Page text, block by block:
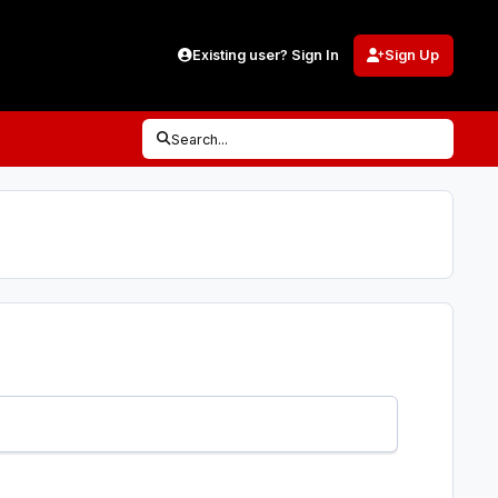
Existing user? Sign In Sign Up
Search...